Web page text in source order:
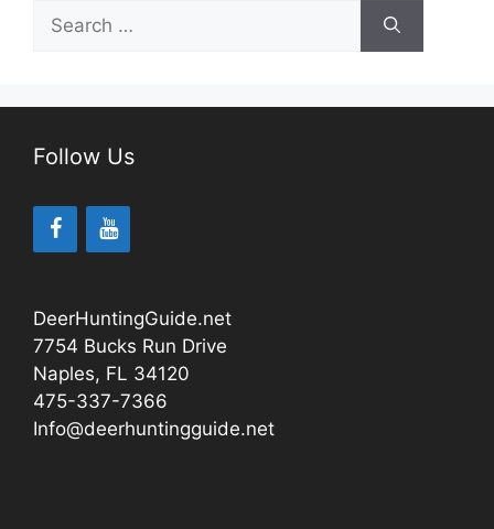
Search
for:
Follow Us
DeerHuntingGuide.net
7754 Bucks Run Drive
Naples, FL 34120
475-337-7366
Info@deerhuntingguide.net